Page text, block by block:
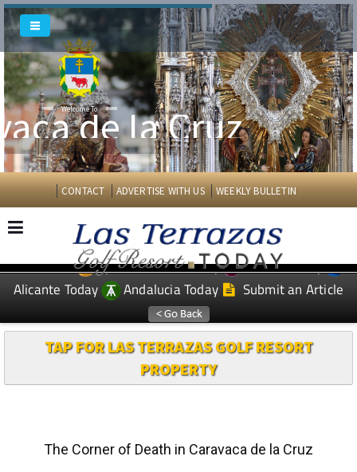
Welcome Tode la Cruz
CONTACT ADVERTISE WITH US WEEKLY BULLETIN
EDITIONS: Spanish News Today
Murcia Today
Alicante Today
Andalucia Today Submit an Article
TAP FOR LAS TERRAZAS GOLF RESORT
PROPERTY
The Corner of Death in Caravaca de la Cruz